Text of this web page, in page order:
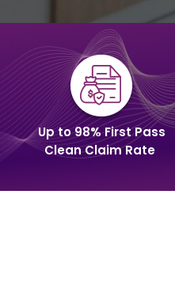
Up to 98% First Pass
Clean Claim Rate